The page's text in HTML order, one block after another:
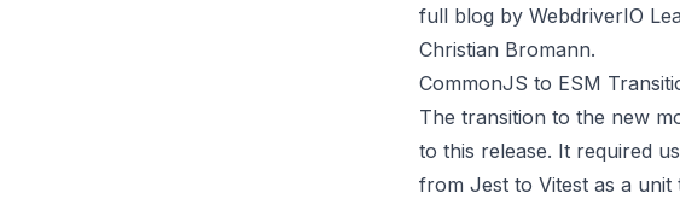
full blog by WebdriverIO
Christian Bromann.
CommonJS to ESM
The transition to the new
to this release. It required
from Jest to Vitest as a unit